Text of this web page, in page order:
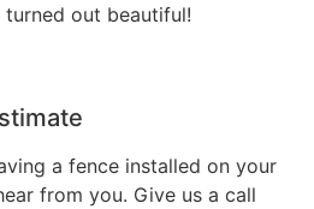
out beautiful!
a fence installed on your
from you. Give us a call